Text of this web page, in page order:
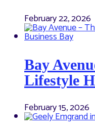
February 22, 2026
Bay
Lifestyle
February 15, 2026